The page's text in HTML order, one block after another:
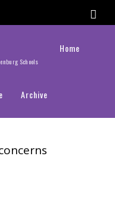
Schools
Home
Archive